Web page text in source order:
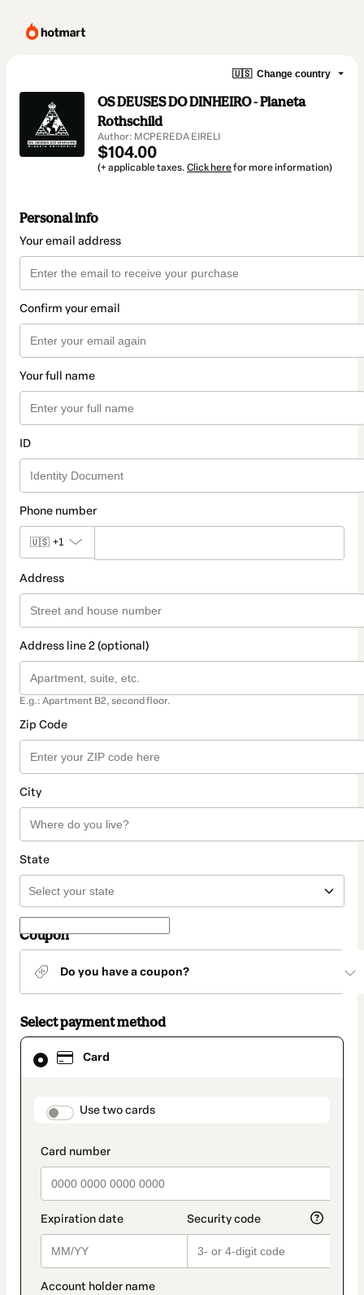
🇺🇸 Change country
OS DEUSES DO DINHEIRO - Planeta
Rothschild
Author: MCPEREDA EIRELI
$104.00
(+ applicable taxes. Click herefor more information)
Personal info
Your email address
Confirm your email
Your full name
ID
Phone number
🇺🇸 +1
Address
Address line 2 (optional)
E.g.: Apartment B2, second floor.
Zip Code
City
State
Coupon
Do you have a coupon?
Select payment method
Card
payment_data.section_title_v2
Use two cards
Card
selected
method